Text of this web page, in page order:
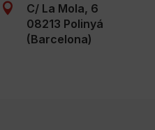

C/ La Mola, 6
08213 Polinyá
(Barcelona)